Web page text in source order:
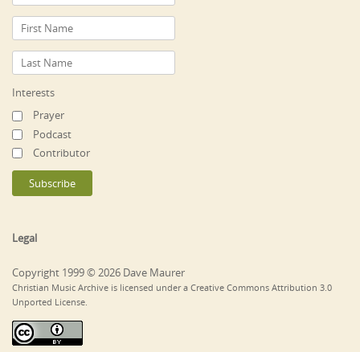
Interests
Prayer
Podcast
Contributor
Legal
Copyright 1999 © 2026 Dave Maurer
Christian Music Archive is licensed under a Creative Commons Attribution 3.0
Unported License.